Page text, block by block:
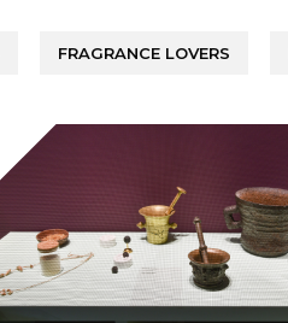
FRAGRANCE LOVERS